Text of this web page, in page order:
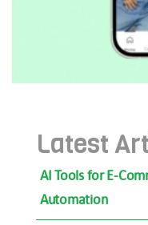
Latest
AI Tools for E-
Automation